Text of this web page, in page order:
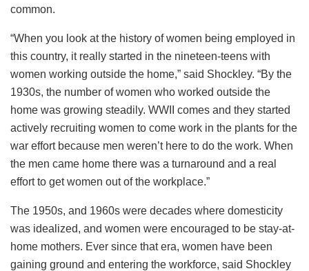
common.
“When you look at the history of women being employed in
this country, it really started in the nineteen-teens with
women working outside the home,” said Shockley. “By the
1930s, the number of women who worked outside the
home was growing steadily. WWII comes and they started
actively recruiting women to come work in the plants for the
war effort because men weren’t here to do the work. When
the men came home there was a turnaround and a real
effort to get women out of the workplace.”
The 1950s, and 1960s were decades where domesticity
was idealized, and women were encouraged to be stay-at-
home mothers. Ever since that era, women have been
gaining ground and entering the workforce, said Shockley